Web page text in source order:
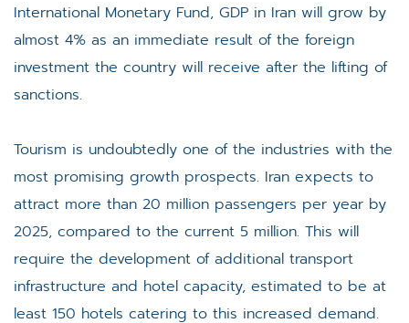
International Monetary Fund, GDP in Iran will grow by
almost 4% as an immediate result of the foreign
investment the country will receive after the lifting of
sanctions.
Tourism is undoubtedly one of the industries with the
most promising growth prospects. Iran expects to
attract more than 20 million passengers per year by
2025, compared to the current 5 million. This will
require the development of additional transport
infrastructure and hotel capacity, estimated to be at
least 150 hotels catering to this increased demand.